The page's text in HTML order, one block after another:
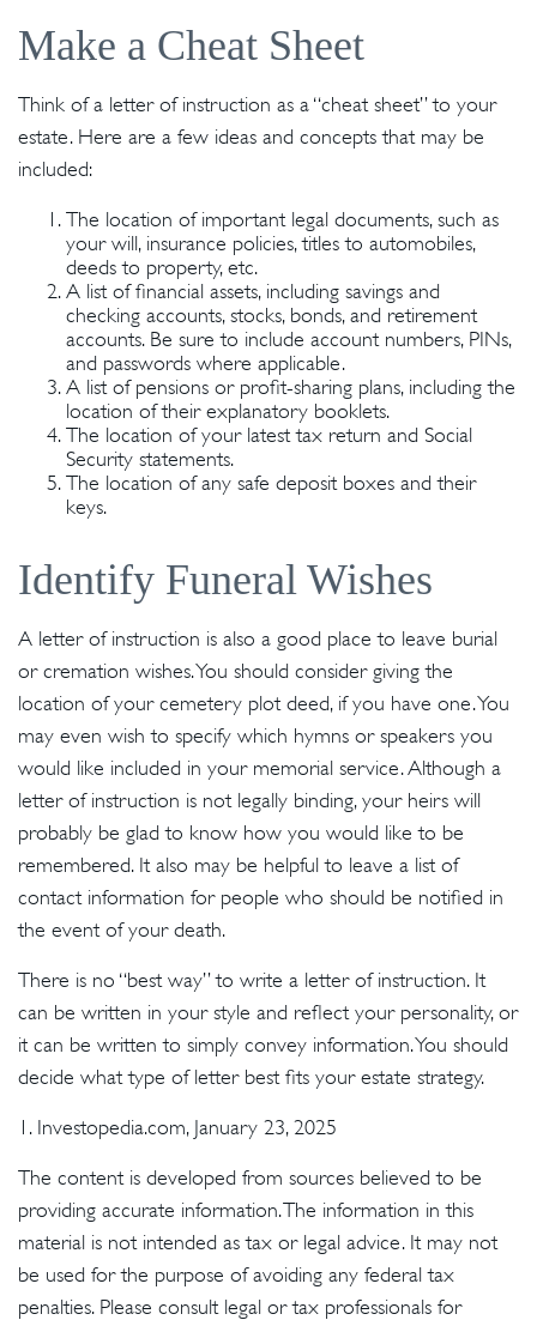
Make a Cheat Sheet
Think of a letter of instruction as a “cheat sheet” to your
estate. Here are a few ideas and concepts that may be
included:
The location of important legal documents, such as
your will, insurance policies, titles to automobiles,
deeds to property, etc.
A list of financial assets, including savings and
checking accounts, stocks, bonds, and retirement
accounts. Be sure to include account numbers, PINs,
and passwords where applicable.
A list of pensions or profit-sharing plans, including the
location of their explanatory booklets.
The location of your latest tax return and Social
Security statements.
The location of any safe deposit boxes and their
keys.
Identify Funeral Wishes
A letter of instruction is also a good place to leave burial
or cremation wishes. You should consider giving the
location of your cemetery plot deed, if you have one. You
may even wish to specify which hymns or speakers you
would like included in your memorial service. Although a
letter of instruction is not legally binding, your heirs will
probably be glad to know how you would like to be
remembered. It also may be helpful to leave a list of
contact information for people who should be notified in
the event of your death.
There is no “best way” to write a letter of instruction. It
can be written in your style and reflect your personality, or
it can be written to simply convey information. You should
decide what type of letter best fits your estate strategy.
1. Investopedia.com, January 23, 2025
The content is developed from sources believed to be
providing accurate information. The information in this
material is not intended as tax or legal advice. It may not
be used for the purpose of avoiding any federal tax
penalties. Please consult legal or tax professionals for